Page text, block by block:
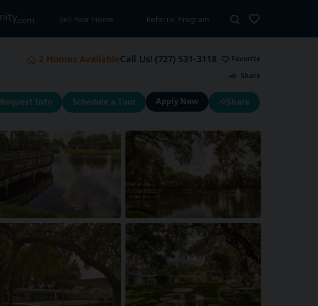
Sell Your Home Referral Program
2 Homes AvailableCall Us! (727) 531-3118
Favorite
Share
Request Info Schedule a Tour Share